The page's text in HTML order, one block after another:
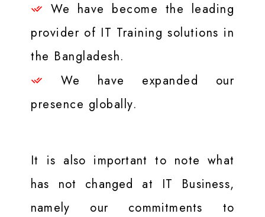
We have become the leading
provider of IT Training solutions in
the Bangladesh.
We have expanded our
presence globally.
It is also important to note what
has not changed at IT Business,
namely our commitments to